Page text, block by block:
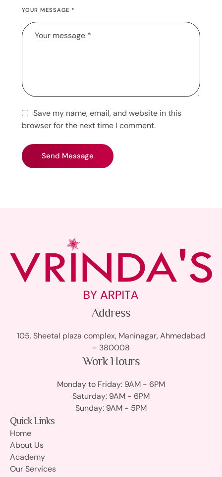
YOUR MESSAGE *
Save my name, email, and website in this
browser for the next time I comment.
Send Message
Address
105. Sheetal plaza complex, Maninagar, Ahmedabad
- 380008
Work Hours
Monday to Friday: 9AM - 6PM
Saturday: 9AM - 6PM
Sunday: 9AM - 5PM
Quick Links
Home
About Us
Academy
Our Services